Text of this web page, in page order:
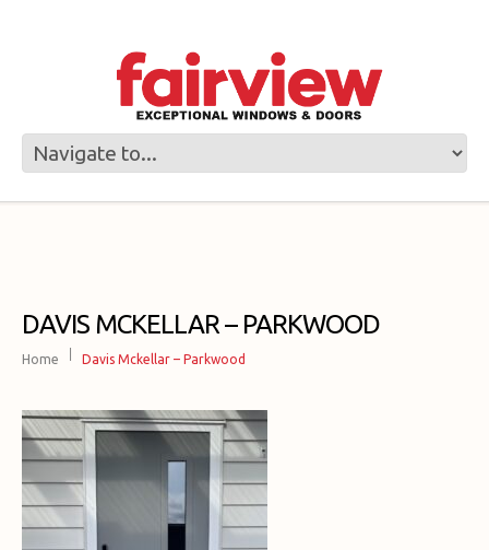
DAVIS MCKELLAR – PARKWOOD
Home Davis Mckellar – Parkwood